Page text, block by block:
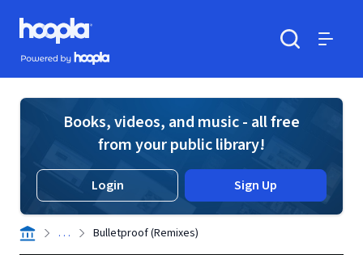
Skip to main content
Hoopla logo
Powered by Hoopla
Books, videos, and music - all free
from your public library!
Login Sign Up
. . . Bulletproof (Remixes)